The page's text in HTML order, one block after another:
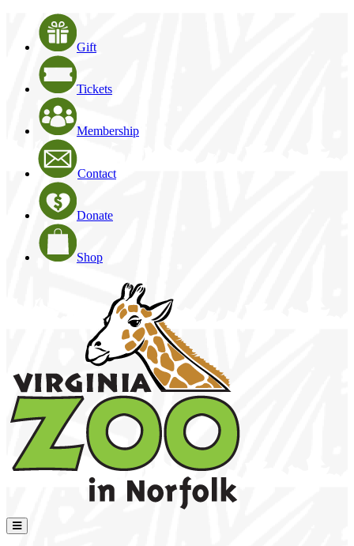
Gift
Tickets
Membership
Contact
Donate
Shop